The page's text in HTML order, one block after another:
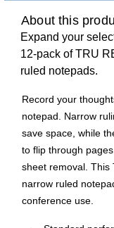
About this
Expand your
12-pack of TRU
ruled notepads.
Record your
notepad. Narrow
save space, while
to flip through
sheet removal.
narrow ruled
conference use.